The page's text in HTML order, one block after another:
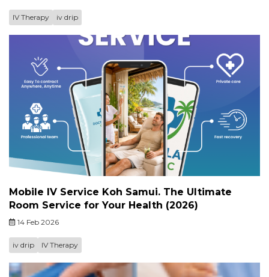
IV Therapy iv drip
Mobile IV Service Koh Samui. The Ultimate
Room Service for Your Health (2026)
14 Feb 2026
iv drip IV Therapy